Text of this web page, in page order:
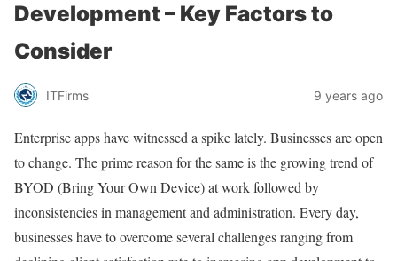
Development – Key Factors to
Consider
ITFirms 9 years ago
Enterprise apps have witnessed a spike lately. Businesses are open
to change. The prime reason for the same is the growing trend of
BYOD (Bring Your Own Device) at work followed by
inconsistencies in management and administration. Every day,
businesses have to overcome several challenges ranging from